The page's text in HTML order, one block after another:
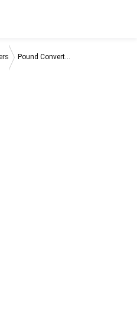
Pound Converters